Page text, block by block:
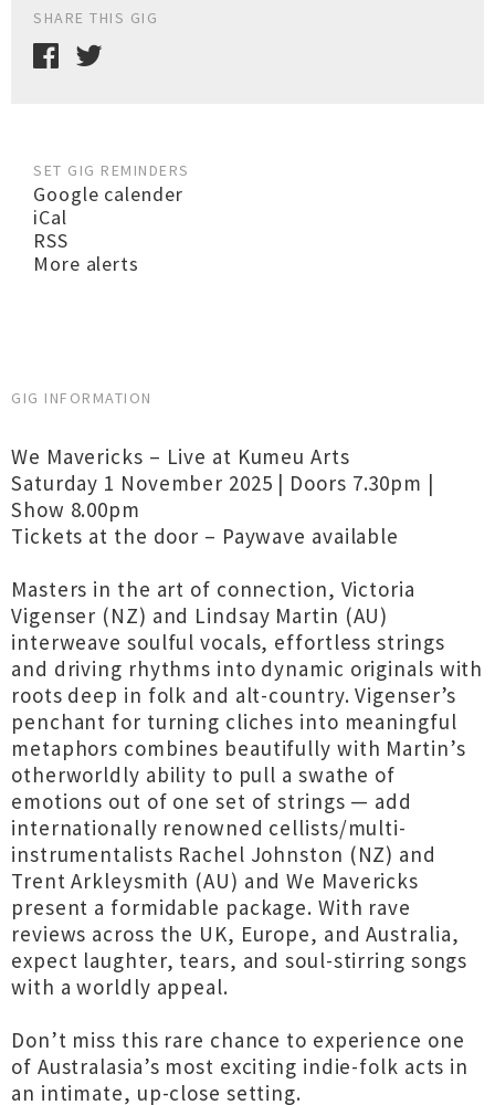
SHARE THIS GIG
SET GIG REMINDERS
Google calender
iCal
RSS
More alerts
GIG INFORMATION
We Mavericks – Live at Kumeu Arts
Saturday 1 November 2025 | Doors 7.30pm |
Show 8.00pm
Tickets at the door – Paywave available
Masters in the art of connection, Victoria
Vigenser (NZ) and Lindsay Martin (AU)
interweave soulful vocals, effortless strings
and driving rhythms into dynamic originals with
roots deep in folk and alt-country. Vigenser’s
penchant for turning cliches into meaningful
metaphors combines beautifully with Martin’s
otherworldly ability to pull a swathe of
emotions out of one set of strings — add
internationally renowned cellists/multi-
instrumentalists Rachel Johnston (NZ) and
Trent Arkleysmith (AU) and We Mavericks
present a formidable package. With rave
reviews across the UK, Europe, and Australia,
expect laughter, tears, and soul-stirring songs
with a worldly appeal.
Don’t miss this rare chance to experience one
of Australasia’s most exciting indie-folk acts in
an intimate, up-close setting.